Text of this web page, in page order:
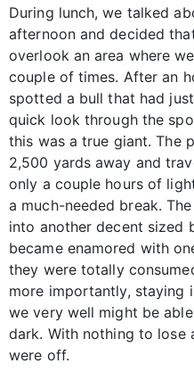
During lunch, we talked
afternoon and decided
overlook an area where
couple of times. After an
spotted a bull that had
quick look through the
this was a true giant. The
2,500 yards away and
only a couple hours of
a much-needed break.
into another decent sized
became enamored with
they were totally
more importantly, staying
we very well might be
dark. With nothing to lose
were off.